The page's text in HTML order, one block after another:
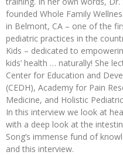
founded Whole Family
in Belmont, CA – one of the
pediatric practices in the
Kids – dedicated to
kids’ health … naturally! She
Center for Education and
(CEDH), Academy for Pain
Medicine, and Holistic
In this interview we look at
with a deep look at the
Song’s immense fund of
and this interview.